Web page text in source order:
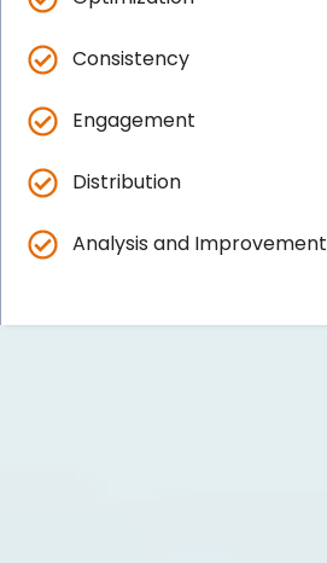
Consistency
Engagement
Distribution
Analysis and Improvement